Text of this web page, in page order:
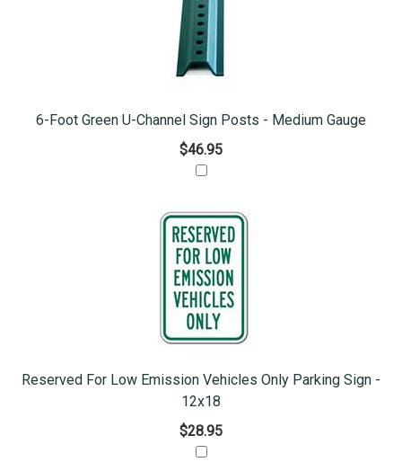
6-Foot Green U-Channel Sign Posts - Medium Gauge
$46.95
Reserved For Low Emission Vehicles Only Parking Sign -
12x18
$28.95